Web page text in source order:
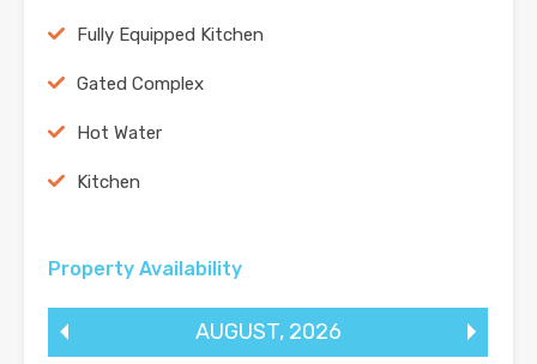
Fully Equipped Kitchen
Gated Complex
Hot Water
Kitchen
Property Availability
AUGUST, 2026